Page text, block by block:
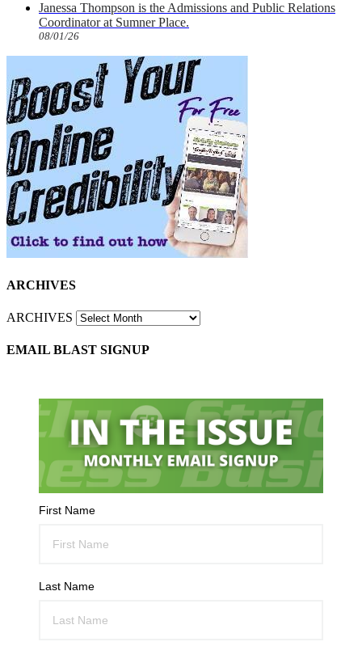
Janessa Thompson is the Admissions and Public Relations
Coordinator at Sumner Place.
08/01/26
ARCHIVES
ARCHIVES
EMAIL BLAST SIGNUP
First Name
Last Name